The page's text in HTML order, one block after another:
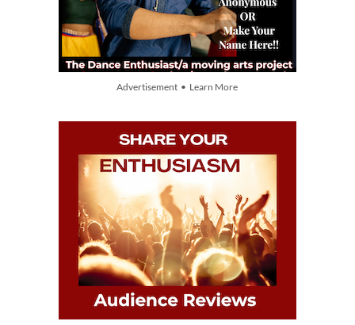
Advertisement • Learn More